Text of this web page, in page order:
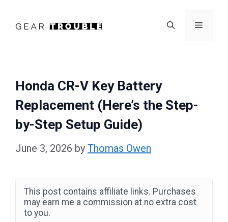
Menu
Honda CR-V Key Battery
Replacement (Here’s the Step-
by-Step Setup Guide)
June 3, 2026 by Thomas Owen
This post contains affiliate links. Purchases
may earn me a commission at no extra cost
to you.